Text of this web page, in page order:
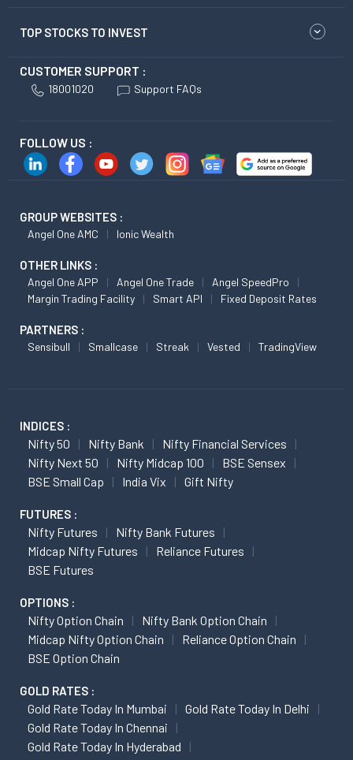
TOP STOCKS TO INVEST
CUSTOMER SUPPORT :
18001020 Support FAQs
FOLLOW US :
GROUP WEBSITES :
Angel One AMC Ionic Wealth
OTHER LINKS :
Angel One APP Angel One Trade
Angel SpeedPro
Margin Trading Facility
Smart API Fixed Deposit Rates
PARTNERS :
Sensibull Smallcase Streak Vested TradingView
INDICES :
Nifty 50 Nifty Bank
Nifty Financial Services
Nifty Next 50
Nifty Midcap 100
BSE Sensex
BSE Small Cap
India Vix Gift Nifty
FUTURES :
Nifty Futures
Nifty Bank Futures
Midcap Nifty Futures
Reliance Futures
BSE Futures
OPTIONS :
Nifty Option Chain
Nifty Bank Option Chain
Midcap Nifty Option Chain
Reliance Option Chain
BSE Option Chain
GOLD RATES :
Gold Rate Today In Mumbai
Gold Rate Today In Delhi
Gold Rate Today In Chennai
Gold Rate Today In Hyderabad